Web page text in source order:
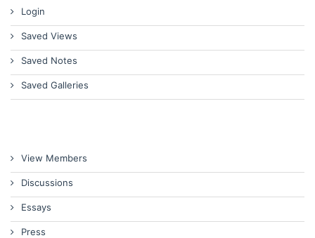
Login
Saved Views
Saved Notes
Saved Galleries
View Members
Discussions
Essays
Press